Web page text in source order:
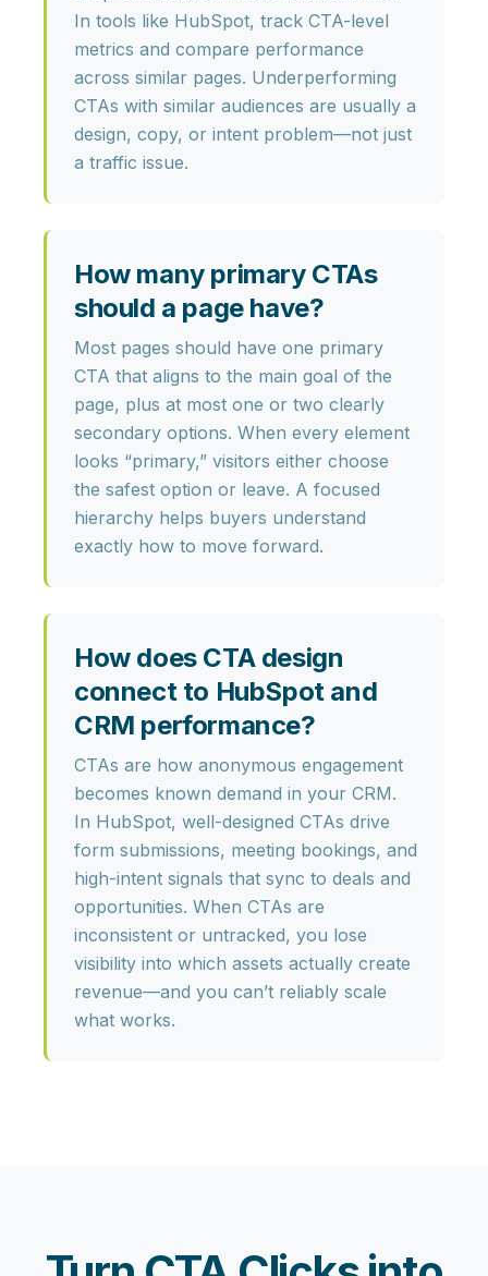
In tools like HubSpot, track CTA-level
metrics and compare performance
across similar pages. Underperforming
CTAs with similar audiences are usually a
design, copy, or intent problem—not just
a traffic issue.
How many primary CTAs
should a page have?
Most pages should have one primary
CTA that aligns to the main goal of the
page, plus at most one or two clearly
secondary options. When every element
looks “primary,” visitors either choose
the safest option or leave. A focused
hierarchy helps buyers understand
exactly how to move forward.
How does CTA design
connect to HubSpot and
CRM performance?
CTAs are how anonymous engagement
becomes known demand in your CRM.
In HubSpot, well-designed CTAs drive
form submissions, meeting bookings, and
high-intent signals that sync to deals and
opportunities. When CTAs are
inconsistent or untracked, you lose
visibility into which assets actually create
revenue—and you can’t reliably scale
what works.